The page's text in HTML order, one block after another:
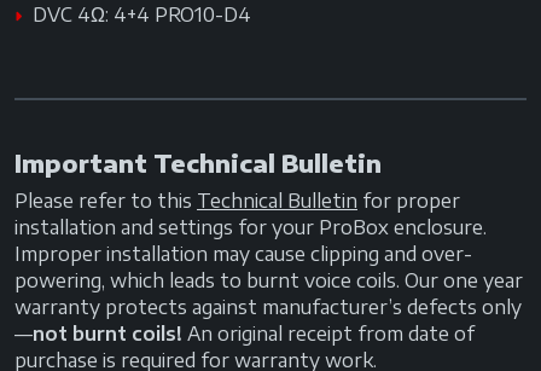
DVC 4Ω: 4+4 PRO10-D4
Important Technical Bulletin
Please refer to this Technical Bulletin for proper
installation and settings for your ProBox enclosure.
Improper installation may cause clipping and over-
powering, which leads to burnt voice coils. Our one year
warranty protects against manufacturer’s defects only
—not burnt coils! An original receipt from date of
purchase is required for warranty work.